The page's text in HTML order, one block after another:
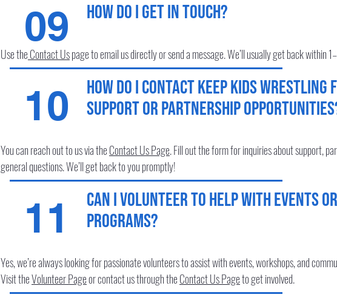
09 How do I get in touch?
Use theContact Uspage to email us directly or send a message. We’ll usually get back within
10
How do I contact Keep Kids Wrestling
support or partnership
You can reach out to us via theContact UsPage. Fill out the form for inquiries about support,
general questions. We’ll get back to you promptly!
11
Can I volunteer to help with events or
programs?
Yes, we’re always looking for passionate volunteers to assist with events, workshops, and
Visit theVolunteerPageor contact us through theContact UsPageto get involved.